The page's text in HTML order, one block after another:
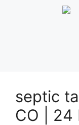
septic
CO | 24